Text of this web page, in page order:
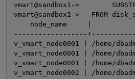
vmart@sandbox1->
vmart@sandbox1->   FROM
node_name     |
------------------
v_vmart_node0001 | /home/
v_vmart_node0001 | /home/
v_vmart_node0001 | /
v_vmart_node0002 | /home/